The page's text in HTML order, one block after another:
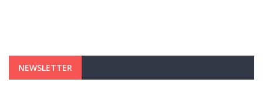
NEWSLETTER